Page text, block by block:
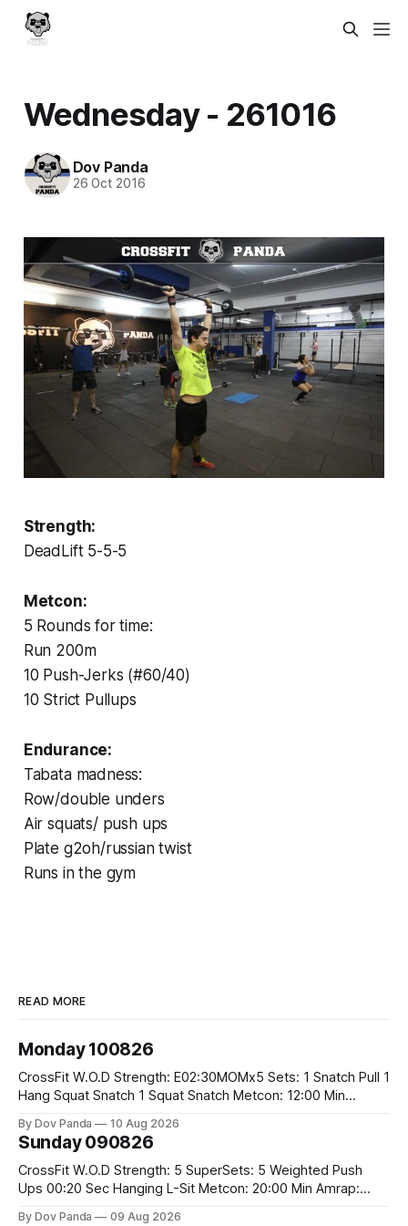
Wednesday - 261016
Dov Panda
26 Oct 2016
Strength:
DeadLift 5-5-5
Metcon:
5 Rounds for time:
Run 200m
10 Push-Jerks (#60/40)
10 Strict Pullups
Endurance:
Tabata madness:
Row/double unders
Air squats/ push ups
Plate g2oh/russian twist
Runs in the gym
READ MORE
Monday 100826
CrossFit W.O.D Strength: E02:30MOMx5 Sets: 1 Snatch Pull 1
Hang Squat Snatch 1 Squat Snatch Metcon: 12:00 Min
#2x32/24kg CrossFit Endurance E04:00MOMx6 Alternating
Rounds: 1.) 400M Run Into AMRAP: 15 WallBall Shots
#10/6kg 12
By Dov Panda 10 Aug 2026
Sunday 090826
CrossFit W.O.D Strength: 5 SuperSets: 5 Weighted Push
Ups 00:20 Sec Hanging L-Sit Metcon: 20:00 Min Amrap:
By Dov Panda 09 Aug 2026